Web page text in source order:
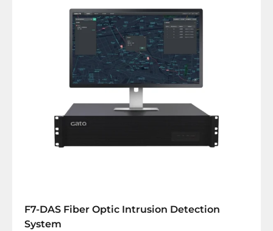
F7-DAS Fiber Optic Intrusion Detection
System